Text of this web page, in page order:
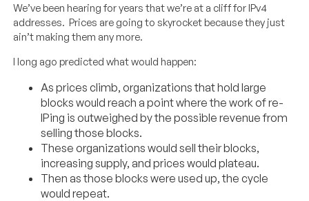
We’ve been hearing for years that we’re at a cliff for IPv4
addresses. Prices are going to skyrocket because they just
ain’t making them any more.
I long ago predicted what would happen:
As prices climb, organizations that hold large
blocks would reach a point where the work of re-
IPing is outweighed by the possible revenue from
selling those blocks.
These organizations would sell their blocks,
increasing supply, and prices would plateau.
Then as those blocks were used up, the cycle
would repeat.